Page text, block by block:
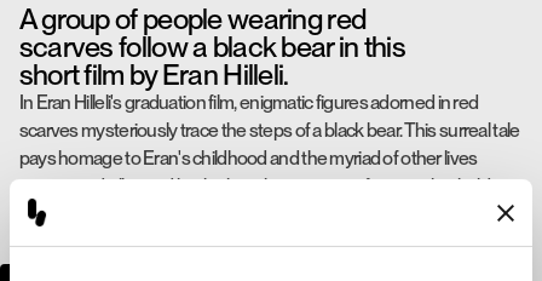
A group of people wearing red
scarves follow a black bear in this
short film by Eran Hilleli.
In Eran Hilleli's graduation film, enigmatic figures adorned in red
scarves mysteriously trace the steps of a black bear. This surreal tale
pays homage to Eran's childhood and the myriad of other lives
intertwined, all stirred by the lyrical resonance of a song that holds a
special place in his heart.
Directed byEran Hilleli